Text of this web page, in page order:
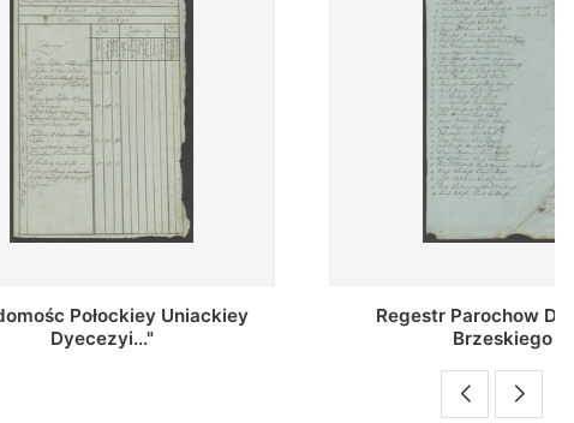
Uniackiey
Regestr Parochow Dekanatu